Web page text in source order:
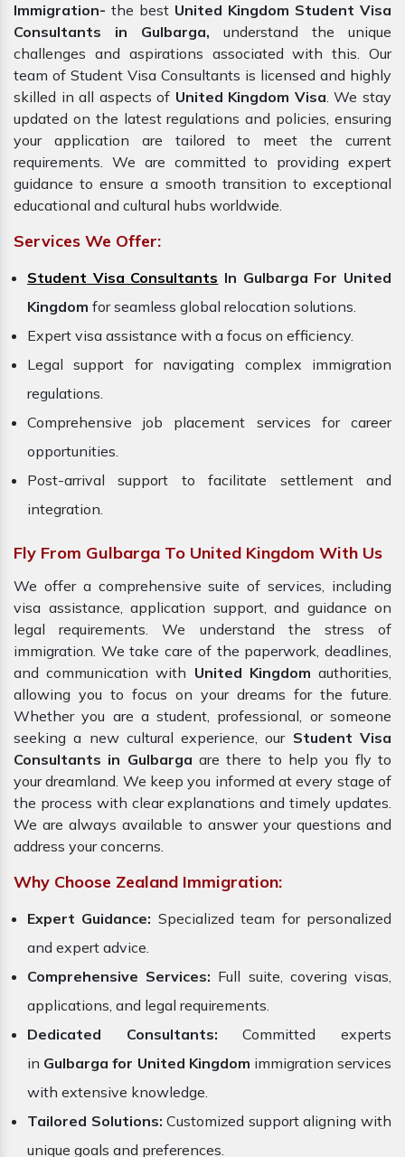
Immigration- the best United Kingdom Student Visa
Consultants in Gulbarga, understand the unique
challenges and aspirations associated with this. Our
team of Student Visa Consultants is licensed and highly
skilled in all aspects of United Kingdom Visa. We stay
updated on the latest regulations and policies, ensuring
your application are tailored to meet the current
requirements. We are committed to providing expert
guidance to ensure a smooth transition to exceptional
educational and cultural hubs worldwide.
Services We Offer:
Student Visa Consultants In Gulbarga For United
Kingdom for seamless global relocation solutions.
Expert visa assistance with a focus on efficiency.
Legal support for navigating complex immigration
regulations.
Comprehensive job placement services for career
opportunities.
Post-arrival support to facilitate settlement and
integration.
Fly From Gulbarga To United Kingdom With Us
We offer a comprehensive suite of services, including
visa assistance, application support, and guidance on
legal requirements. We understand the stress of
immigration. We take care of the paperwork, deadlines,
and communication with United Kingdom authorities,
allowing you to focus on your dreams for the future.
Whether you are a student, professional, or someone
seeking a new cultural experience, our Student Visa
Consultants in Gulbarga are there to help you fly to
your dreamland. We keep you informed at every stage of
the process with clear explanations and timely updates.
We are always available to answer your questions and
address your concerns.
Why Choose Zealand Immigration:
Expert Guidance: Specialized team for personalized
and expert advice.
Comprehensive Services: Full suite, covering visas,
applications, and legal requirements.
Dedicated Consultants: Committed experts
in Gulbarga for United Kingdom immigration services
with extensive knowledge.
Tailored Solutions: Customized support aligning with
unique goals and preferences.